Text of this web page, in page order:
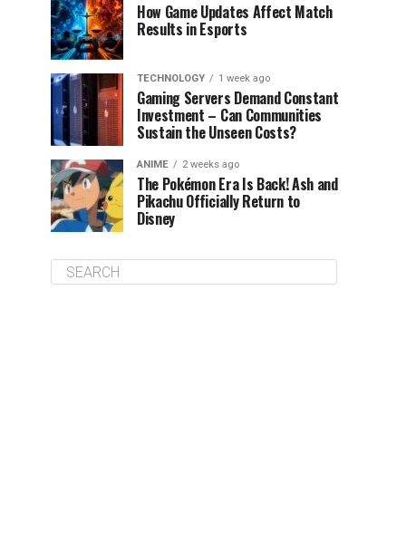
How Game Updates Affect Match
Results in Esports
TECHNOLOGY 1 week ago
Gaming Servers Demand Constant
Investment – Can Communities
Sustain the Unseen Costs?
ANIME 2 weeks ago
The Pokémon Era Is Back! Ash and
Pikachu Officially Return to
Disney